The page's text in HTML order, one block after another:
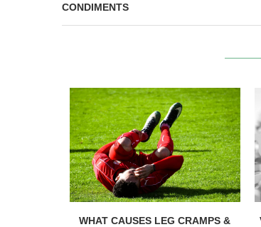
CONDIMENTS
WHAT CAUSES LEG CRAMPS &